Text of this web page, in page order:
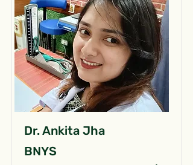
Dr. Ankita Jha
BNYS